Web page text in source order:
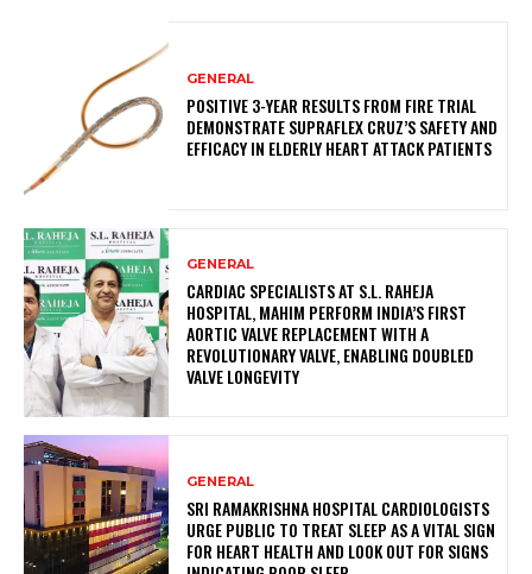
GENERAL
POSITIVE 3-YEAR RESULTS FROM FIRE TRIAL
DEMONSTRATE SUPRAFLEX CRUZ’S SAFETY AND
EFFICACY IN ELDERLY HEART ATTACK PATIENTS
GENERAL
CARDIAC SPECIALISTS AT S.L. RAHEJA
HOSPITAL, MAHIM PERFORM INDIA’S FIRST
AORTIC VALVE REPLACEMENT WITH A
REVOLUTIONARY VALVE, ENABLING DOUBLED
VALVE LONGEVITY
GENERAL
SRI RAMAKRISHNA HOSPITAL CARDIOLOGISTS
URGE PUBLIC TO TREAT SLEEP AS A VITAL SIGN
FOR HEART HEALTH AND LOOK OUT FOR SIGNS